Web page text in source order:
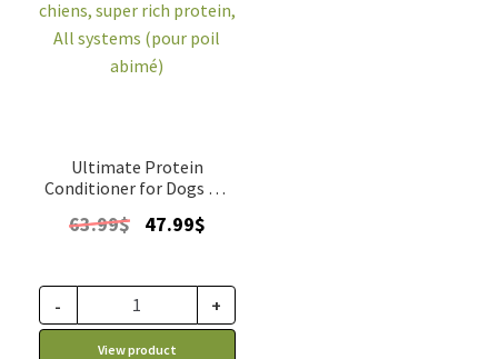
Ultimate Protein
Conditioner for Dogs All
63.99$ Original
63.99$.
47.99$Current
47.99$.
- +
View product